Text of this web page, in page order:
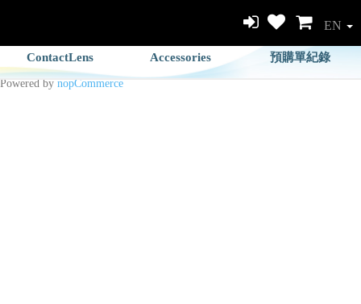
EN
ContactLens Accessories 預購單紀錄
Powered by nopCommerce